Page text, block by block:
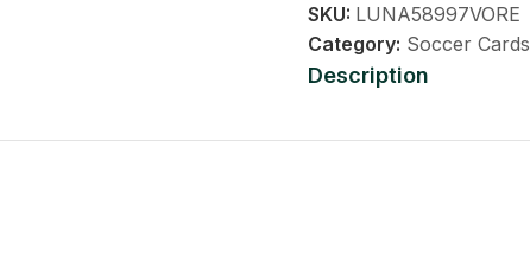
SKU: LUNA58997VORE
Category: Soccer Cards
Description